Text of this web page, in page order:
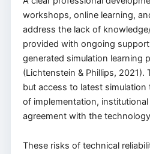
workshops, online learning,
address the lack of
provided with ongoing
generated simulation learning
(Lichtenstein & Phillips,
but access to latest
of implementation,
agreement with the
These risks of technical